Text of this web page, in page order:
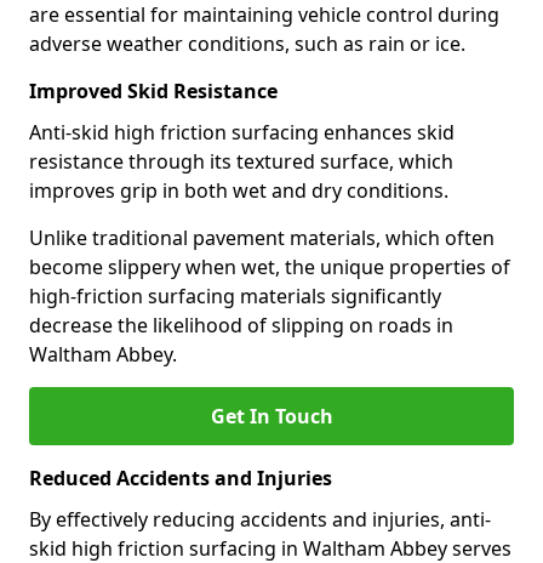
are essential for maintaining vehicle control during
adverse weather conditions, such as rain or ice.
Improved Skid Resistance
Anti-skid high friction surfacing enhances skid
resistance through its textured surface, which
improves grip in both wet and dry conditions.
Unlike traditional pavement materials, which often
become slippery when wet, the unique properties of
high-friction surfacing materials significantly
decrease the likelihood of slipping on roads in
Waltham Abbey.
Get In Touch
Reduced Accidents and Injuries
By effectively reducing accidents and injuries, anti-
skid high friction surfacing in Waltham Abbey serves